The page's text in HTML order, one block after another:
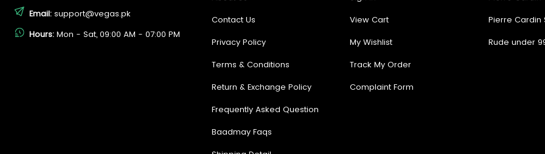
Email: support@vegas.pk
Hours: Mon - Sat, 09:00 AM - 07:00 PM
Contact Us
Privacy Policy
Terms & Conditions
Return & Exchange Policy
Frequently Asked Question
Baadmay Faqs
View Cart
My Wishlist
Track My Order
Complaint Form
Pierre Cardin
Rude under